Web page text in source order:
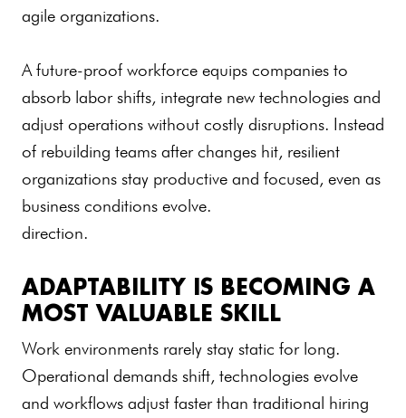
agile organizations.
A future-proof workforce equips companies to
absorb labor shifts, integrate new technologies and
adjust operations without costly disruptions. Instead
of rebuilding teams after changes hit, resilient
organizations stay productive and focused, even as
business conditions evolve.
direction.
ADAPTABILITY IS BECOMING A
MOST VALUABLE SKILL
Work environments rarely stay static for long.
Operational demands shift, technologies evolve
and workflows adjust faster than traditional hiring